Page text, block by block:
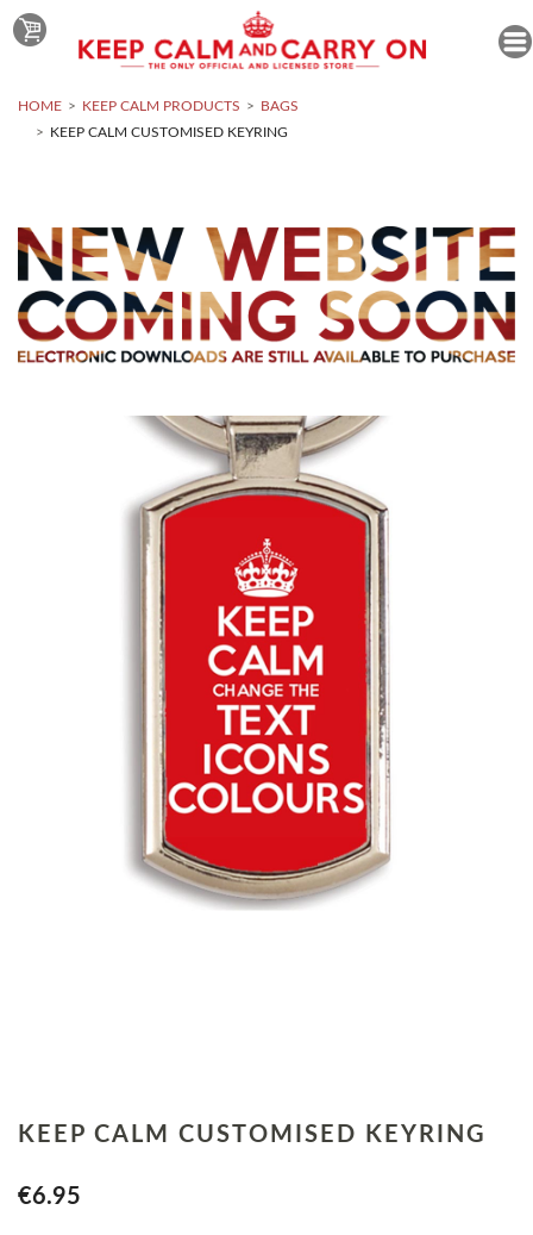
HOME KEEP CALM PRODUCTS
BAGS
KEEP CALM CUSTOMISED KEYRING
KEEP CALM CUSTOMISED KEYRING
€6.95